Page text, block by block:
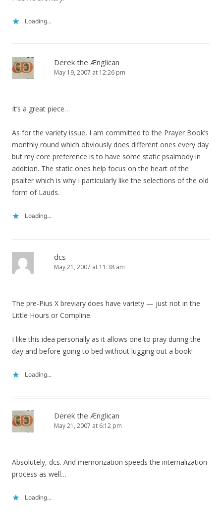
Loading...
Derek the Ænglican
May 19, 2007 at 12:26 pm
It’s a great piece…
As for the variety issue, I am committed to the Prayer Book’s
monthly round which obviously does different ones every day
but my core preference is to have some static psalmody in
addition. The static ones help focus on the heart of the
psalter which is why I particularly like the selections of the old
form of Lauds.
Loading...
dcs
May 21, 2007 at 11:38 am
The pre-Pius X breviary does have variety — just not in the
Little Hours or Compline.
I like this idea personally as it allows one to pray during the
day and before going to bed without lugging out a book!
Loading...
Derek the Ænglican
May 21, 2007 at 6:12 pm
Absolutely, dcs. And memorization speeds the internalization
process as well…
Loading...